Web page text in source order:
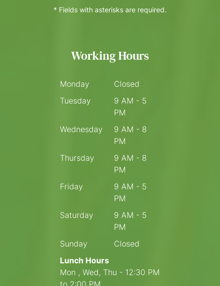
* Fields with asterisks are required.
Working Hours
Monday
Closed
Tuesday
9 AM - 5
PM
Wednesday
9 AM - 8
PM
Thursday
9 AM - 8
PM
Friday
9 AM - 5
PM
Saturday
9 AM - 5
PM
Sunday
Closed
Lunch Hours
Mon , Wed, Thu - 12:30 PM
to 2:00 PM